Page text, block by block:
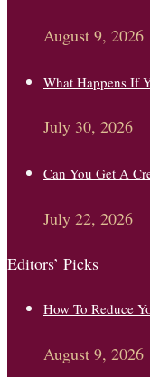
August 9, 2026
What Happens If
July 30, 2026
Can You Get A
July 22, 2026
Editors’ Picks
How To Reduce
August 9, 2026